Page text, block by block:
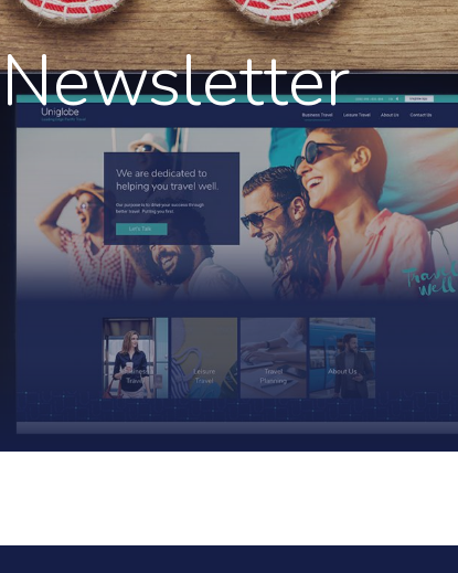
Newsletter